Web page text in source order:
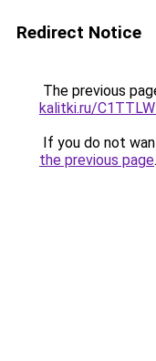
Redirect Notice
The previous
kalitki.ru/
If you do not
the previous page.